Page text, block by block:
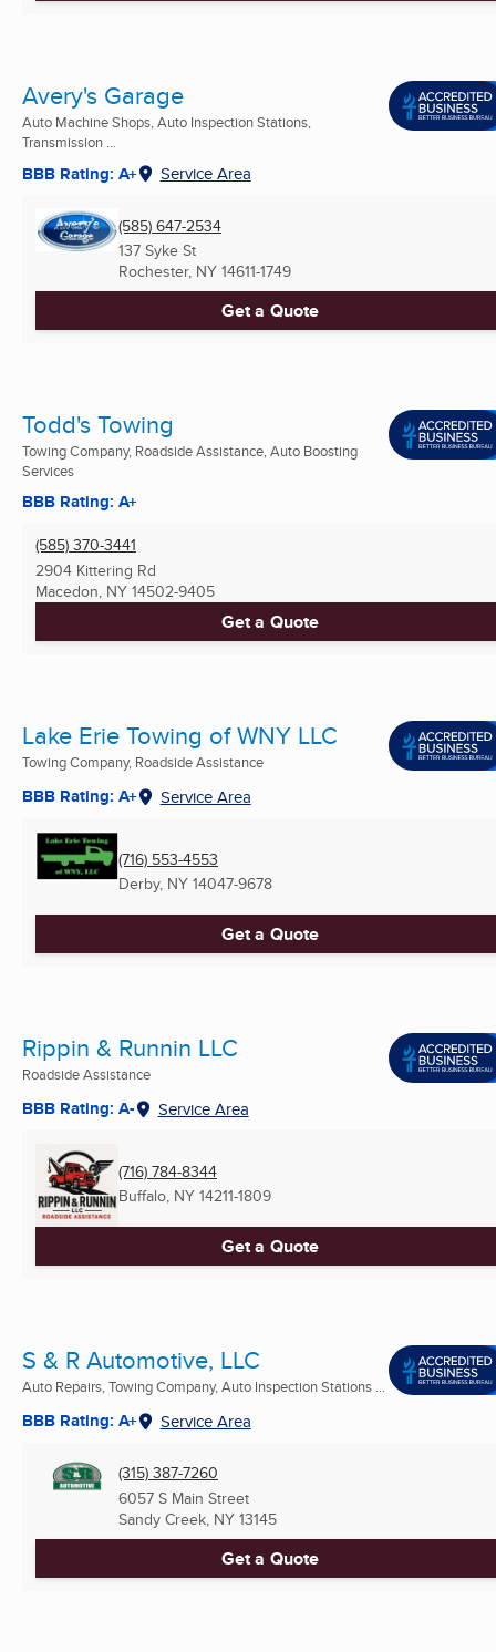
Avery's Garage
Auto Machine Shops, Auto Inspection Stations,
Transmission ...
BBB Rating: A+ Service Area
(585) 647-2534
137 Syke St
Rochester, NY 14611-1749
Get a Quote
Todd's Towing
Towing Company, Roadside Assistance, Auto Boosting
Services
BBB Rating: A+
(585) 370-3441
2904 Kittering Rd
Macedon, NY 14502-9405
Get a Quote
Lake Erie Towing of WNY LLC
Towing Company, Roadside Assistance
BBB Rating: A+ Service Area
(716) 553-4553
Derby, NY 14047-9678
Get a Quote
Rippin & Runnin LLC
Roadside Assistance
BBB Rating: A- Service Area
(716) 784-8344
Buffalo, NY 14211-1809
Get a Quote
S & R Automotive, LLC
Auto Repairs, Towing Company, Auto Inspection Stations ...
BBB Rating: A+ Service Area
(315) 387-7260
6057 S Main Street
Sandy Creek, NY 13145
Get a Quote